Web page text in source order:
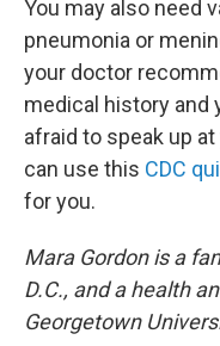
You may also need
pneumonia or
your doctor
medical history and
afraid to speak up
can use this CDC
for you.
Mara Gordon is a
D.C., and a health
Georgetown